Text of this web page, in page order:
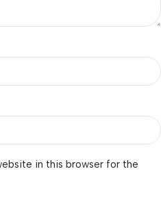
in this browser for the